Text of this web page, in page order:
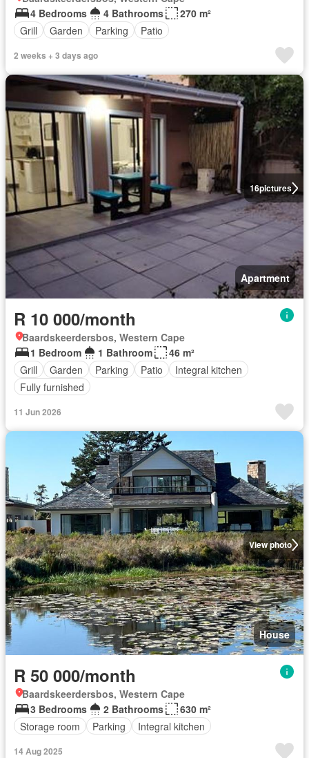
4 Bedrooms
4 Bathrooms
270 m²
Grill
Garden Parking Patio
2 weeks + 3 days ago
16pictures
Apartment
R 10 000/month
Baardskeerdersbos, Western Cape
1 Bedroom
1 Bathroom
46 m²
Grill
Garden Parking Patio
Integral kitchen
Fully furnished
11 Jun 2026
View photo
House
R 50 000/month
Baardskeerdersbos, Western Cape
3 Bedrooms
2 Bathrooms
630 m²
Storage room
Parking Integral kitchen
14 Aug 2025